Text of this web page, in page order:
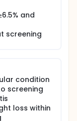
and
screening
condition
screening
loss within